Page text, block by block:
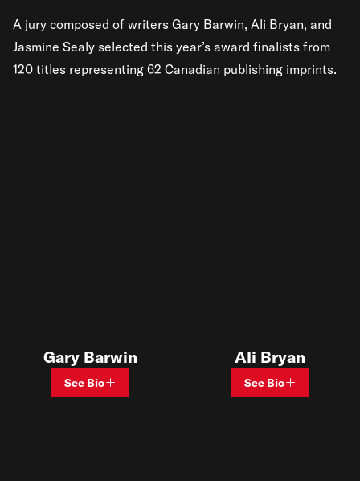
A jury composed of writers Gary Barwin, Ali Bryan, and
Jasmine Sealy selected this year’s award finalists from
120 titles representing 62 Canadian publishing imprints.
Gary Barwin
See Bio
Ali Bryan
See Bio